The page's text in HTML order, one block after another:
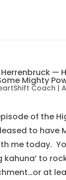
—
Mighty
Coach |
of the
to have
me today.
kahuna’ to
at